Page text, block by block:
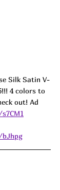
Silk Satin V-
4 colors to
out! Ad